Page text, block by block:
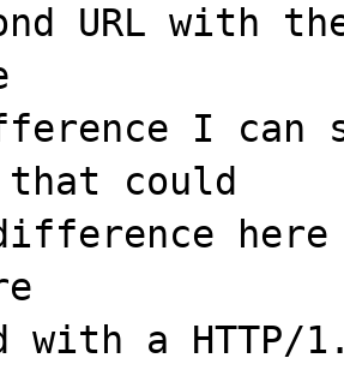
URL with
I can
that could
difference
with a HTTP/